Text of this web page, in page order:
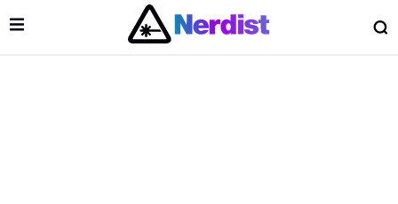
Main Navigation
Open Menu
Menu